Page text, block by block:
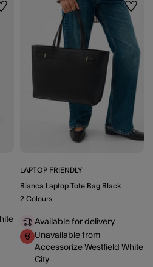
Wishlist
LAPTOP FRIENDLY
Bianca Laptop Tote Bag Black
2 Colours
Available for delivery
Unavailable from
Accessorize Westfield White
City